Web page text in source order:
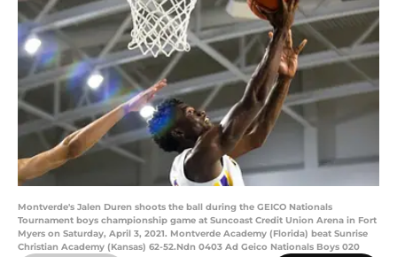
Montverde's Jalen Duren shoots the ball during the GEICO Nationals
Tournament boys championship game at Suncoast Credit Union Arena in Fort
Myers on Saturday, April 3, 2021. Montverde Academy (Florida) beat Sunrise
Christian Academy (Kansas) 62-52.Ndn 0403 Ad Geico Nationals Boys 020